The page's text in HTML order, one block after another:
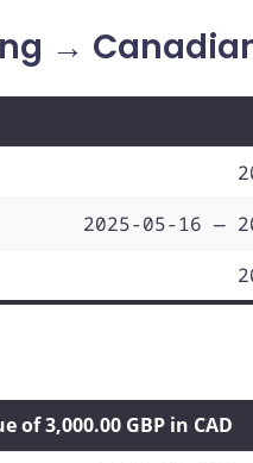
→
2025-05-16 —
of 3,000.00 GBP in CAD